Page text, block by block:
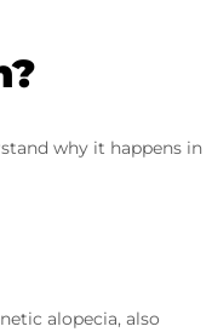
why it happens in
alopecia, also